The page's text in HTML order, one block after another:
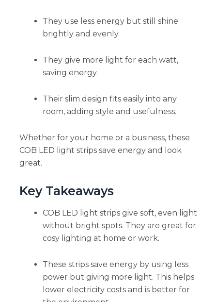
They use less energy but still shine
brightly and evenly.
They give more light for each watt,
saving energy.
Their slim design fits easily into any
room, adding style and usefulness.
Whether for your home or a business, these
COB LED light strips save energy and look
great.
Key Takeaways
COB LED light strips give soft, even light
without bright spots. They are great for
cosy lighting at home or work.
These strips save energy by using less
power but giving more light. This helps
lower electricity costs and is better for